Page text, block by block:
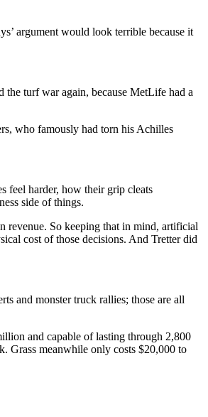
argument would look terrible because it
turf war again, because MetLife had a
who famously had torn his Achilles
feel harder, how their grip cleats
side of things.
revenue. So keeping that in mind, artificial
cost of those decisions. And Tretter did
and monster truck rallies; those are all
and capable of lasting through 2,800
Grass meanwhile only costs $20,000 to